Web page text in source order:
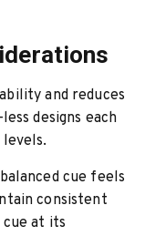
and reduces
designs each
cue feels
consistent
at its